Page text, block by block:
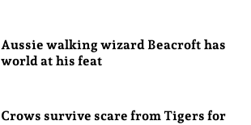
Aussie walking wizard Beacroft has
world at his feat
Crows survive scare from Tigers for